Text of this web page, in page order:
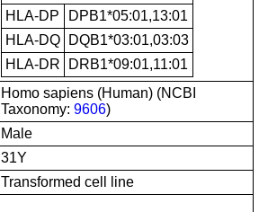
HLA-DP
DPB1*05:01,13:01
HLA-DQ
DQB1*03:01,03:03
HLA-DR
DRB1*09:01,11:01
Homo sapiens (Human) (NCBI
Taxonomy: 9606)
Male
31Y
Transformed cell line